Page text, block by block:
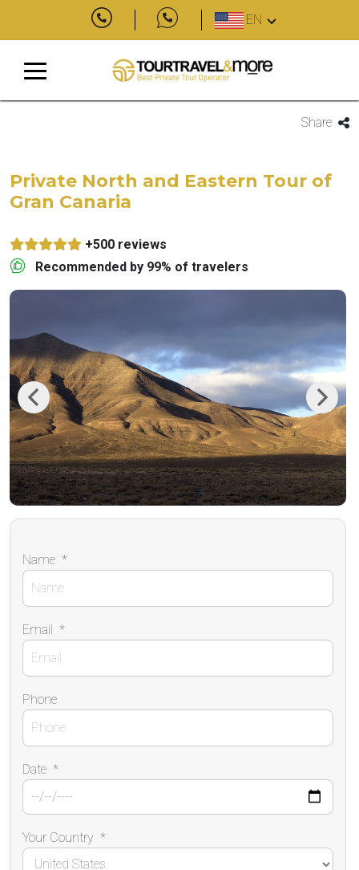
EN
Share
Private North and Eastern Tour of
Gran Canaria
+500 reviews
Recommended by 99% of travelers
Previous Next
Name *
Email *
Phone
Date *
Your Country *